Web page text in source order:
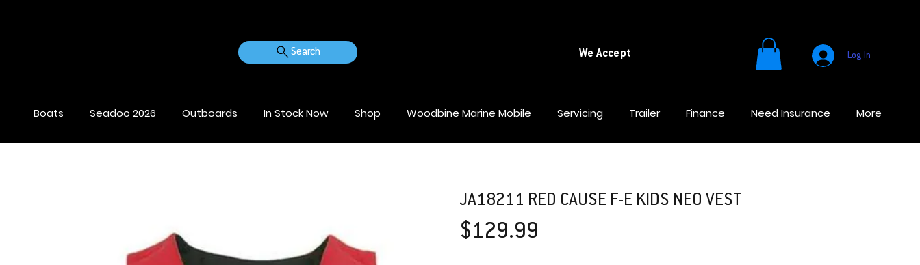
Boats Seadoo 2026 Outboards In Stock Now Shop Woodbine Marine Mobile Servicing Trailer Finance Need Insurance More
Search We Accept Log In
JA18211 RED CAUSE F-E KIDS NEO VEST
$129.99